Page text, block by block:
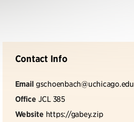
Contact Info
Email gschoenbach@uchicago.edu
Office JCL 385
Website https://gabey.zip